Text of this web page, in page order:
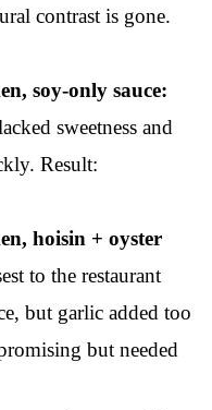
contrast is gone.
soy-only sauce:
sweetness and
Result:
hoisin + oyster
to the restaurant
but garlic added too
but needed